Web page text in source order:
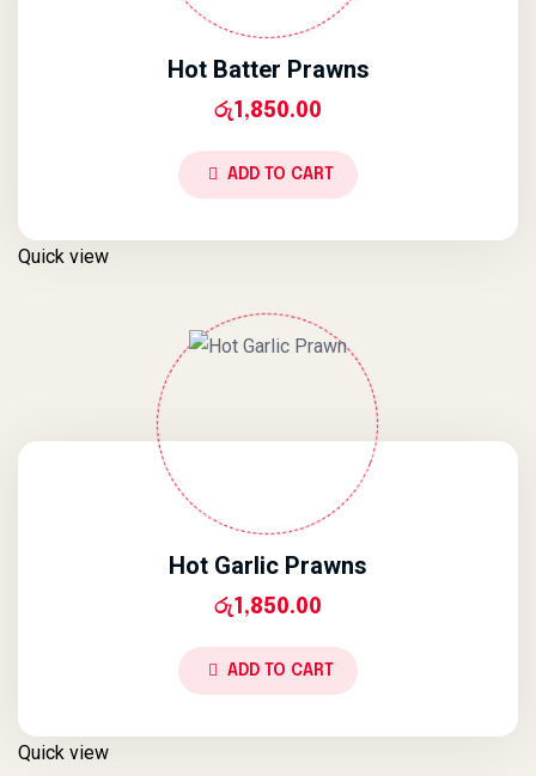
Hot Batter Prawns
රු1,850.00
ADD TO CART
Quick view
Hot Garlic Prawns
රු1,850.00
ADD TO CART
Quick view